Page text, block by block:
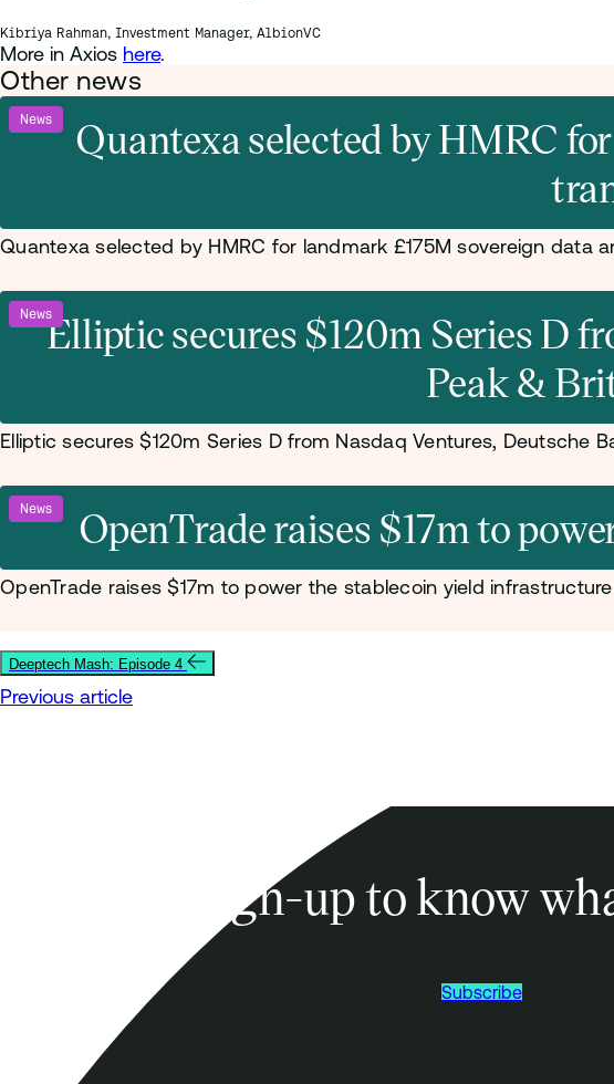
Kibriya Rahman, Investment Manager, AlbionVC
More in Axios here.
Other news
News
Quantexa selected by HMRC
Quantexa selected by HMRC for landmark £175M sovereign data
NewsElliptic secures $120m Series D
Peak &
Elliptic secures $120m Series D from Nasdaq Ventures, Deutsche
News OpenTrade raises $17m to
OpenTrade raises $17m to power the stablecoin yield
Deeptech Mash: Episode 4
Previous article
Sign-up to know
Subscribe